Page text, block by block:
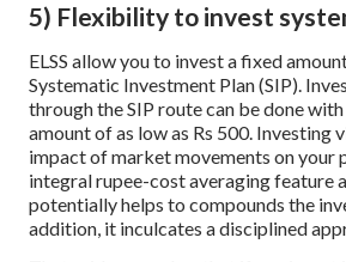
5) Flexibility to invest
ELSS allow you to invest a fixed
Systematic Investment Plan (SIP).
through the SIP route can be done
amount of as low as Rs 500. Investing
impact of market movements on your
integral rupee-cost averaging feature
potentially helps to compounds the
addition, it inculcates a disciplined